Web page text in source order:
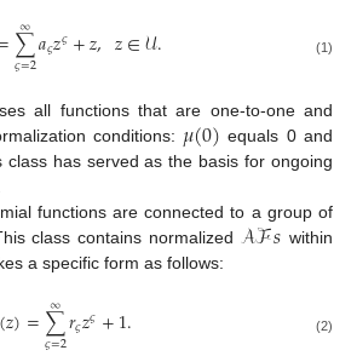
∑
𝜍=2
∞𝑎𝜍𝑧𝜍+𝑧, 𝑧∈𝒰. (1)
all functions that are one-to-one and
conditions: 𝜇(0) equals 0 and
class has served as the basis for ongoing
functions are connected to a group of
class contains normalized 𝒜ℱ𝑠 within
a specific form as follows:
(𝑧)=∑
𝜍=2
∞𝑟𝜍𝑧𝜍+1. (2)